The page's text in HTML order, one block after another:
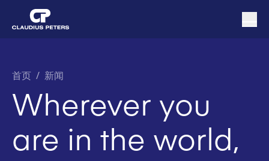
首页 / 新闻
Wherever you
are in the world,